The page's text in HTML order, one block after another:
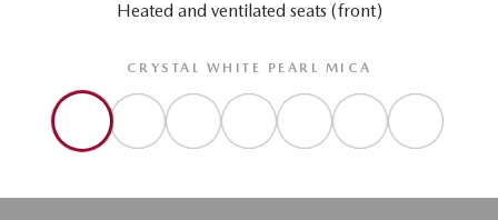
Heated and ventilated seats (front)
CRYSTAL WHITE PEARL MICA